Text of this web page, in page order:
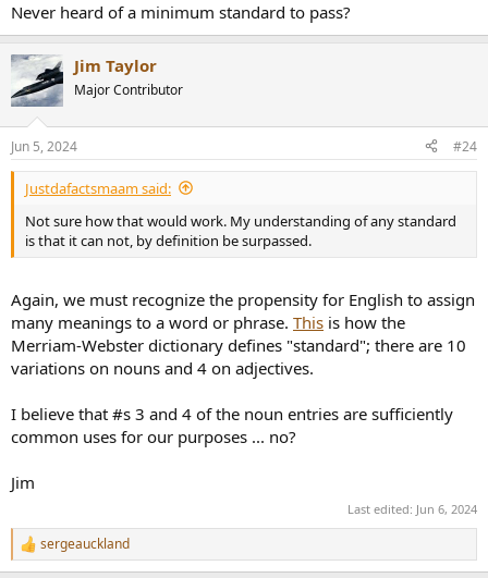
Never heard of a minimum standard to pass?
Jim Taylor
Major Contributor
Jun 5, 2024 #24
Justdafactsmaam said:
Not sure how that would work. My understanding of any standard
is that it can not, by definition be surpassed.
Again, we must recognize the propensity for English to assign
many meanings to a word or phrase. This is how the
Merriam-Webster dictionary defines "standard"; there are 10
variations on nouns and 4 on adjectives.
I believe that #s 3 and 4 of the noun entries are sufficiently
common uses for our purposes ... no?
Jim
Last edited: Jun 6, 2024
R
e
sergeauckland